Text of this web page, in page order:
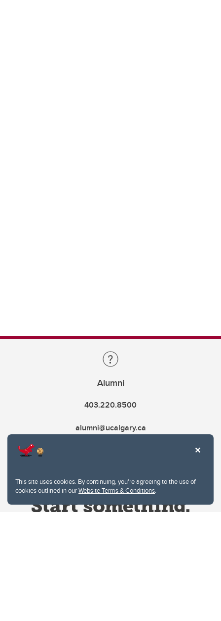
This site uses cookies. By continuing, you're agreeing to the use of
cookies outlined in ourWebsite Terms & Conditions.
Alumni
403.220.8500
alumni@ucalgary.ca